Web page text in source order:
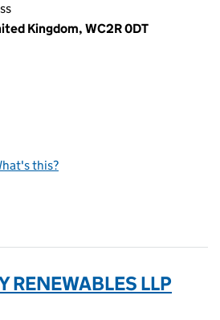
Kingdom, WC2R 0DT
this?
RENEWABLES LLP